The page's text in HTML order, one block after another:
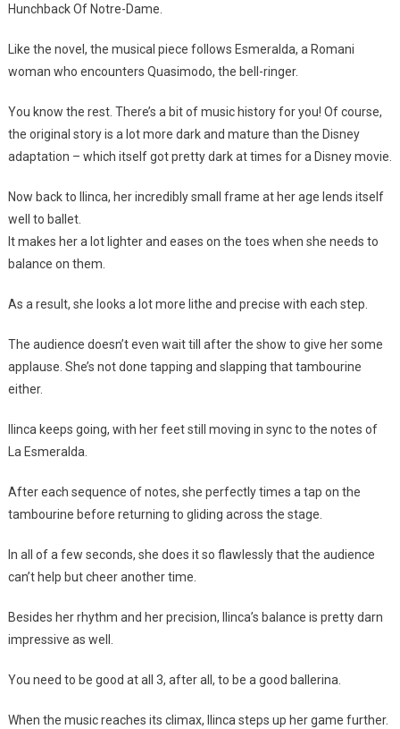
Hunchback Of Notre-Dame.
Like the novel, the musical piece follows Esmeralda, a Romani
woman who encounters Quasimodo, the bell-ringer.
You know the rest. There’s a bit of music history for you! Of course,
the original story is a lot more dark and mature than the Disney
adaptation – which itself got pretty dark at times for a Disney movie.
Now back to Ilinca, her incredibly small frame at her age lends itself
well to ballet.
It makes her a lot lighter and eases on the toes when she needs to
balance on them.
As a result, she looks a lot more lithe and precise with each step.
The audience doesn’t even wait till after the show to give her some
applause. She’s not done tapping and slapping that tambourine
either.
Ilinca keeps going, with her feet still moving in sync to the notes of
La Esmeralda.
After each sequence of notes, she perfectly times a tap on the
tambourine before returning to gliding across the stage.
In all of a few seconds, she does it so flawlessly that the audience
can’t help but cheer another time.
Besides her rhythm and her precision, Ilinca’s balance is pretty darn
impressive as well.
You need to be good at all 3, after all, to be a good ballerina.
When the music reaches its climax, Ilinca steps up her game further.